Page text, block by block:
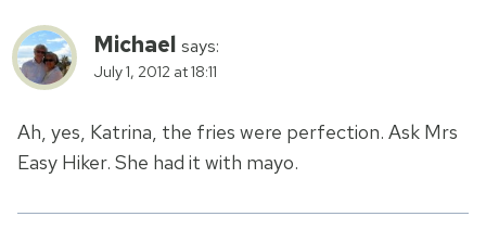
Michael says:
July 1, 2012 at 18:11
Ah, yes, Katrina, the fries were perfection. Ask Mrs
Easy Hiker. She had it with mayo.